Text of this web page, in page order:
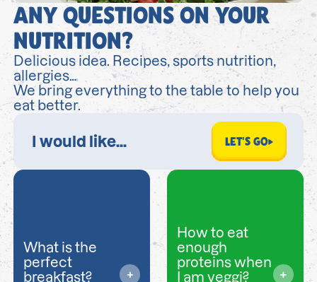
ANY QUESTIONS ON YOUR
NUTRITION?
Delicious idea. Recipes, sports nutrition,
allergies…
We bring everything to the table to help you
eat better.
LET'S GO
What is the
perfect
breakfast?
How to eat
enough
proteins when
I am veggi?